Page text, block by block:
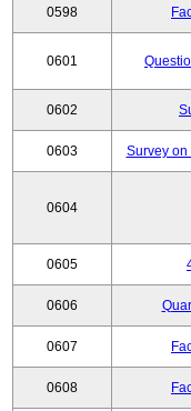
0598
0601
0602
0603 Survey on
0604
0605
0606
0607
0608